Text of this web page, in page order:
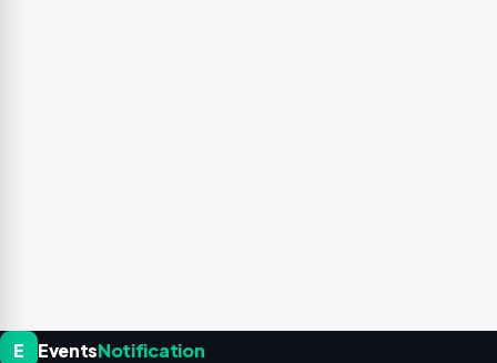
E EventsNotification